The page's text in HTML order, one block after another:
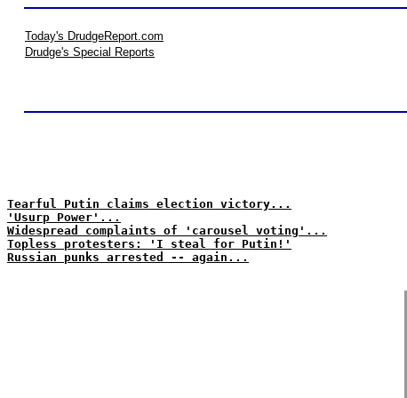
Today's DrudgeReport.com
Drudge's Special Reports
Tearful Putin claims election victory...
'Usurp Power'...
Widespread complaints of 'carousel voting'...
Topless protesters: 'I steal for Putin!'
Russian punks arrested -- again...